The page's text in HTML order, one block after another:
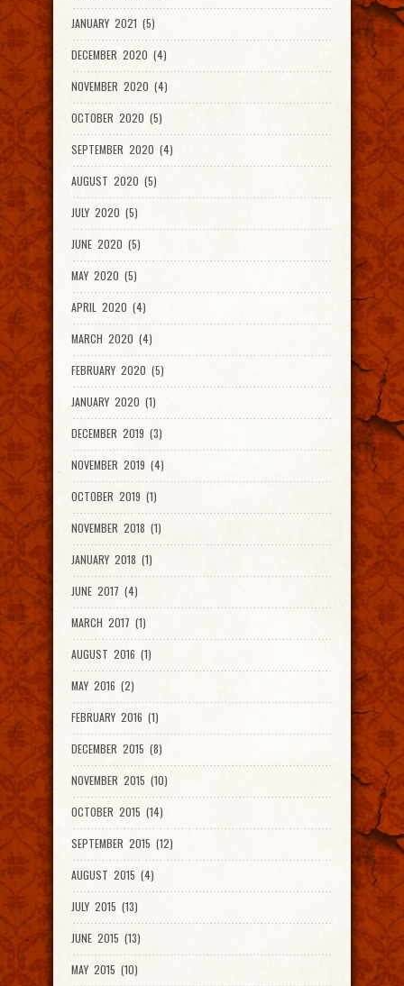
JANUARY 2021 (5)
DECEMBER 2020 (4)
NOVEMBER 2020 (4)
OCTOBER 2020 (5)
SEPTEMBER 2020 (4)
AUGUST 2020 (5)
JULY 2020 (5)
JUNE 2020 (5)
MAY 2020 (5)
APRIL 2020 (4)
MARCH 2020 (4)
FEBRUARY 2020 (5)
JANUARY 2020 (1)
DECEMBER 2019 (3)
NOVEMBER 2019 (4)
OCTOBER 2019 (1)
NOVEMBER 2018 (1)
JANUARY 2018 (1)
JUNE 2017 (4)
MARCH 2017 (1)
AUGUST 2016 (1)
MAY 2016 (2)
FEBRUARY 2016 (1)
DECEMBER 2015 (8)
NOVEMBER 2015 (10)
OCTOBER 2015 (14)
SEPTEMBER 2015 (12)
AUGUST 2015 (4)
JULY 2015 (13)
JUNE 2015 (13)
MAY 2015 (10)